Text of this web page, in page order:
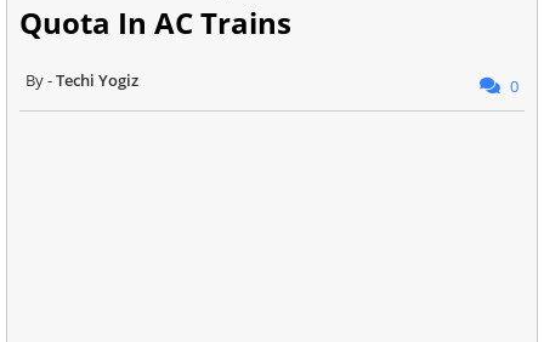
Quota In AC Trains
Techi Yogiz 0